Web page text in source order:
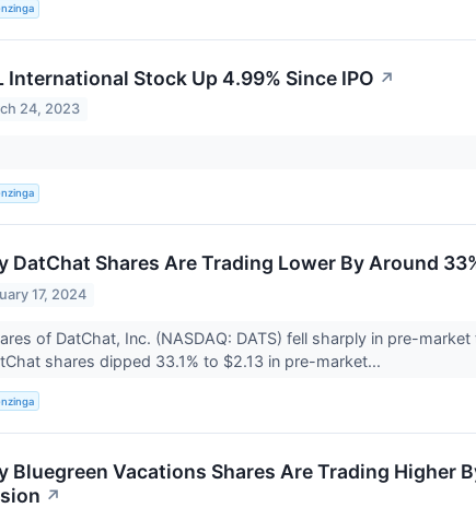
International Stock Up 4.99% Since IPO ↗
24, 2023
DatChat Shares Are Trading Lower By Around
17, 2024
of DatChat, Inc. (NASDAQ: DATS) fell sharply in pre-
shares dipped 33.1% to $2.13 in pre-market...
Bluegreen Vacations Shares Are Trading Higher
↗